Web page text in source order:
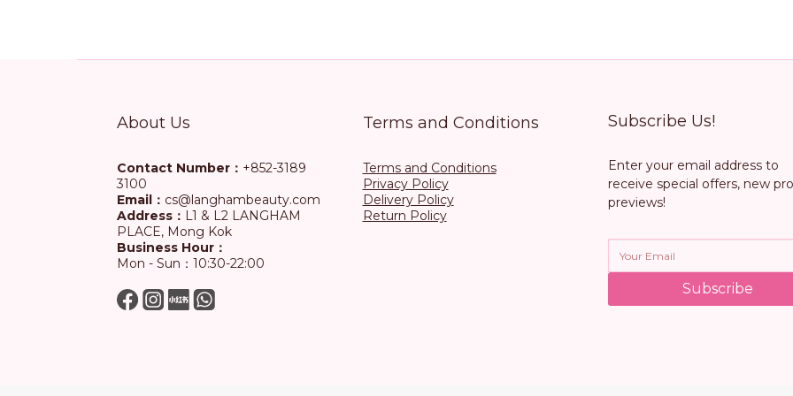
About Us
Contact Number： +852-3189
3100
Email： cs@langhambeauty.com
Address： L1 & L2 LANGHAM
PLACE, Mong Kok
Business Hour：
Mon - Sun：10:30-22:00
Terms and Conditions
Terms and Conditions
Privacy Policy
Delivery Policy
Return Policy
Subscribe Us!
Enter your email address to
receive special offers, new
previews!
Subscribe